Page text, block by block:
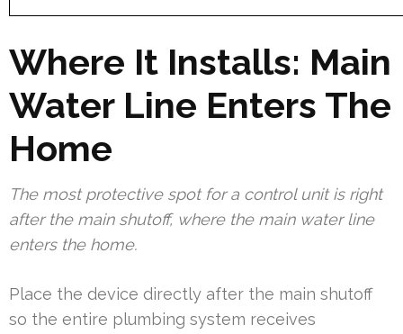
Where It Installs: Main
Water Line Enters The
Home
The most protective spot for a control unit is right
after the main shutoff, where the main water line
enters the home.
Place the device directly after the main shutoff
so the entire plumbing system receives